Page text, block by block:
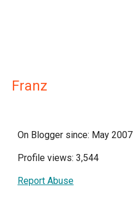
Franz
On Blogger since: May 2007
Profile views: 3,544
Report Abuse